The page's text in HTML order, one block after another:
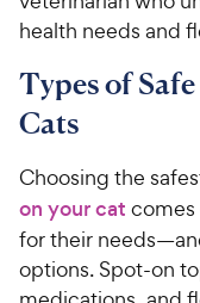
health needs and
Types of
Cats
Choosing the
on your cat
for their
options. Spot-on